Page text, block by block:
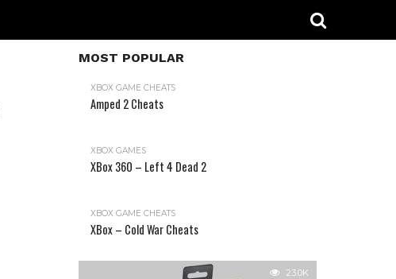
MOST POPULAR
XBOX GAME CHEATS
Amped 2 Cheats
XBOX GAMES
XBox 360 – Left 4 Dead 2
XBOX GAME CHEATS
XBox – Cold War Cheats
23.0K